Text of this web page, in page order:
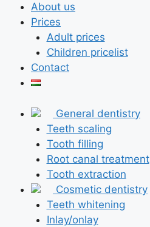
About us
Prices
Adult prices
Children pricelist
Contact
General dentistry
Teeth scaling
Tooth filling
Root canal treatment
Tooth extraction
Cosmetic dentistry
Teeth whitening
Inlay/onlay